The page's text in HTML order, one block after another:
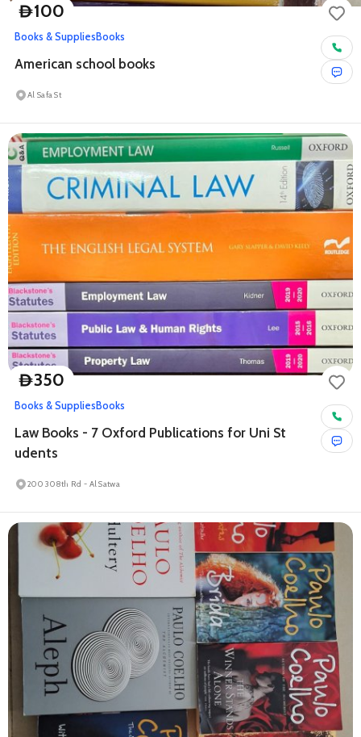
D100
Books & SuppliesBooks
American school books
Al Safa St
D350
Books & SuppliesBooks
Law Books - 7 Oxford Publications for Uni St
udents
200 308th Rd - Al Satwa